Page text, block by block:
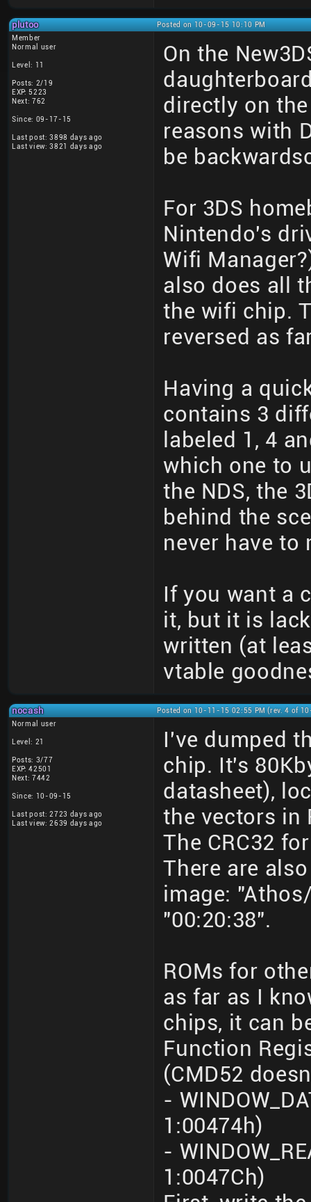
plutoo
Posted on 10-09-15 10:10 PM
Member
Normal user
Level: 11
Posts: 2/19
EXP: 5223
Next: 762
Since: 09-17-15
Last post: 3898 days ago
Last view: 3821 days ago
On the
directly on
reasons with
be
For 3DS
Nintendo's
Wifi
also does all
the wifi chip.
reversed as
Having a
contains 3
labeled 1, 4
which one to
the NDS, the
behind the
never have to
If you want a
it, but it is
written (at
vtable
nocash
Posted on 10-11-15 02:55 PM (rev. 4 of
Normal user
Level: 21
Posts: 3/77
EXP: 42501
Next: 7442
Since: 10-09-15
Last post: 2723 days ago
Last view: 2639 days ago
I've dumped
chip. It's
datasheet),
the vectors in
The CRC32
There are
image:
"00:20:38".
ROMs for
as far as I
chips, it can
Function
(CMD52
-
1:00474h)
-
1:0047Ch)